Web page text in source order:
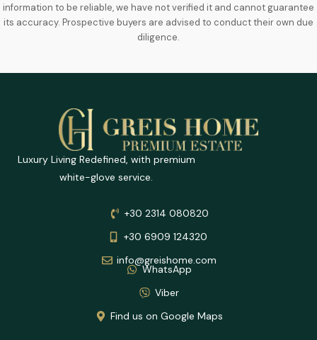
information to be reliable, we have not verified it and cannot guarantee
its accuracy. Prospective buyers are advised to conduct their own due
diligence.
Luxury Living Redefined, with premium
white-glove service.
+30 2314 080820
+30 6909 124320
info@greishome.com
WhatsApp
Viber
Find us on Google Maps